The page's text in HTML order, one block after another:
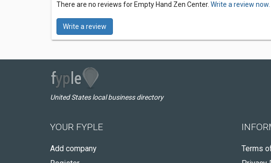
There are no reviews for Empty Hand Zen Center. Write a review now.
Write a review
United States local business directory
YOUR FYPLE
Add company
Terms